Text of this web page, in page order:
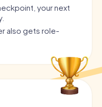
your next
also gets role-